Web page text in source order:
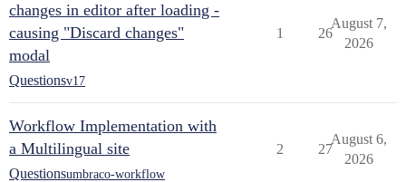
changes in editor after loading -
causing "Discard changes"
modal
Questionsv17
1 26
August 7,
2026
Workflow Implementation with
a Multilingual site
Questionsumbraco-workflow
2 27
August 6,
2026